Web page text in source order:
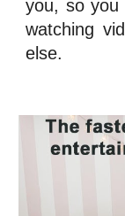
you, so you
watching
else.